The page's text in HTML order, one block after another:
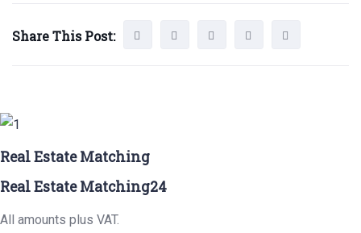
Share This Post:
Real Estate Matching
Real Estate Matching24
All amounts plus VAT.